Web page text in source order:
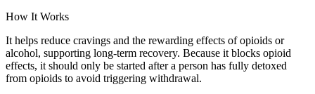
How It Works
It helps reduce cravings and the rewarding effects of opioids or
alcohol, supporting long-term recovery. Because it blocks opioid
effects, it should only be started after a person has fully detoxed
from opioids to avoid triggering withdrawal.